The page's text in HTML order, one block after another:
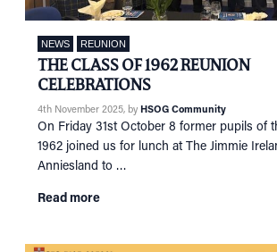
NEWS REUNION
THE CLASS OF 1962 REUNION
CELEBRATIONS
4th November 2025, by HSOG Community
On Friday 31st October 8 former pupils of
1962 joined us for lunch at The Jimmie
Anniesland to …
Read more